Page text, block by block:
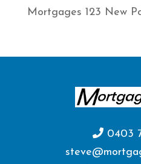
Mortgages 123 New
0403